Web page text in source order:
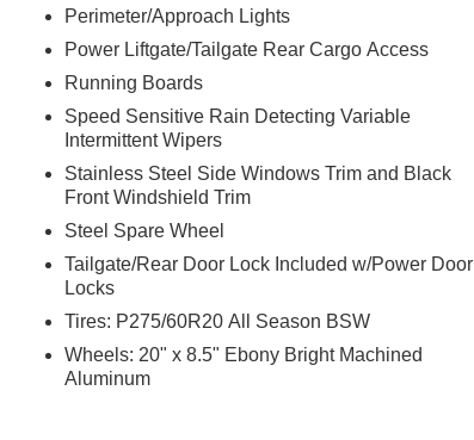
Perimeter/Approach Lights
Power Liftgate/Tailgate Rear Cargo Access
Running Boards
Speed Sensitive Rain Detecting Variable
Intermittent Wipers
Stainless Steel Side Windows Trim and Black
Front Windshield Trim
Steel Spare Wheel
Tailgate/Rear Door Lock Included w/Power Door
Locks
Tires: P275/60R20 All Season BSW
Wheels: 20" x 8.5" Ebony Bright Machined
Aluminum